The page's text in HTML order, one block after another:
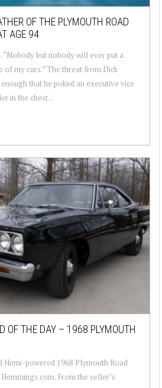
OF THE PLYMOUTH ROAD
AGE 94
“Nobody but nobody will ever put a
of my cars.” The threat from Dick
that he poked an executive vice
in the chest...
OF THE DAY – 1968 PLYMOUTH
Hemi-powered 1968 Plymouth Road
From the seller’s